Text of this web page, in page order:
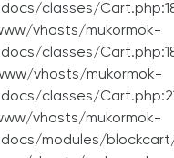
classes/
vhosts/mukormok-
classes/
vhosts/mukormok-
classes/
vhosts/mukormok-
modules/